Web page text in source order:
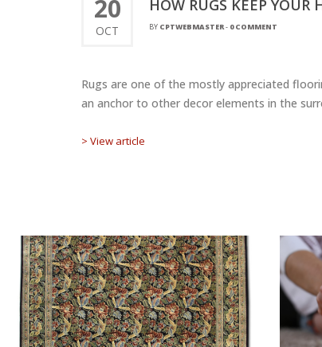
20
OCT
HOW RUGS KEEP
BY CPTWEBMASTER- 0 COMMENT
Rugs are one of the mostly appreciated
an anchor to other decor elements in the
> View article